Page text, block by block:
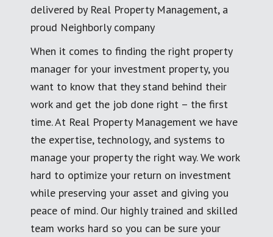
delivered by Real Property Management, a
proud Neighborly company
When it comes to finding the right property
manager for your investment property, you
want to know that they stand behind their
work and get the job done right – the first
time. At Real Property Management we have
the expertise, technology, and systems to
manage your property the right way. We work
hard to optimize your return on investment
while preserving your asset and giving you
peace of mind. Our highly trained and skilled
team works hard so you can be sure your